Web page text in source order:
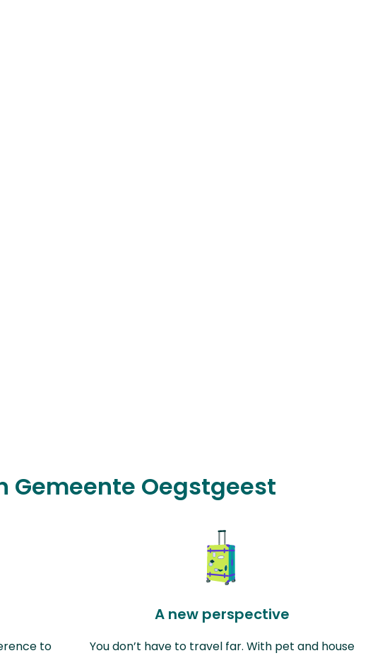
Gemeente Oegstgeest
to
A new perspective
You don’t have to travel far. With pet and house